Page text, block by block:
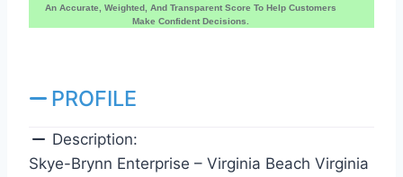
An Accurate, Weighted, And Transparent Score To Help Customers
Make Confident Decisions.
PROFILE
Description:
Skye-Brynn Enterprise – Virginia Beach Virginia